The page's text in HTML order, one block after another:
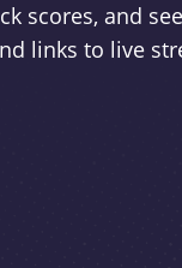
scores, and
links to live